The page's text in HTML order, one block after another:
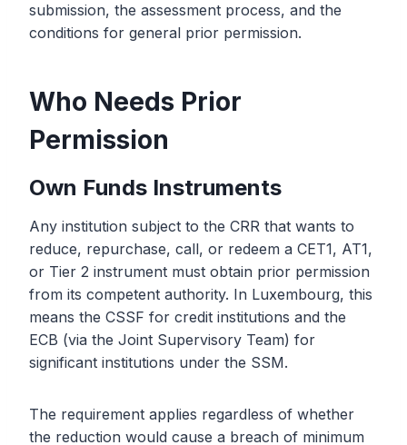
submission, the assessment process, and the
conditions for general prior permission.
Who Needs Prior
Permission
Own Funds Instruments
Any institution subject to the CRR that wants to
reduce, repurchase, call, or redeem a CET1, AT1,
or Tier 2 instrument must obtain prior permission
from its competent authority. In Luxembourg, this
means the CSSF for credit institutions and the
ECB (via the Joint Supervisory Team) for
significant institutions under the SSM.
The requirement applies regardless of whether
the reduction would cause a breach of minimum